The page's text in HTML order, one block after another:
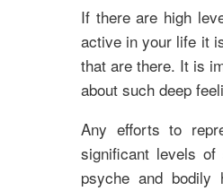
If there are high
active in your life it
that are there. It is
about such deep
Any efforts to
significant levels
psyche and